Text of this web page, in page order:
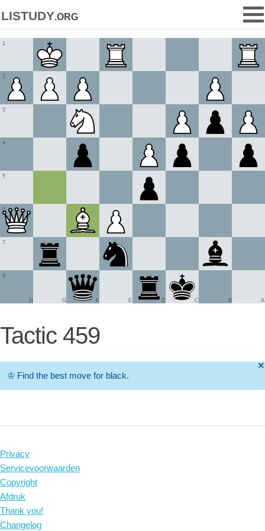
listudy.org
1
2
3
4
5
6
7
8
A
B
C
D
E
F
G
H
Tactic 459
🞫
♔ Find the best move for black.
Privacy
Servicevoorwaarden
Copyright
Afdruk
Thank you!
Changelog